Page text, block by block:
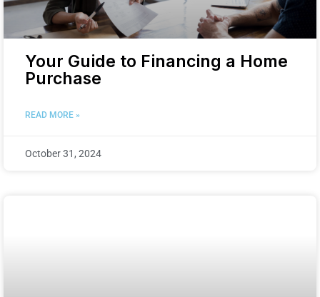
Your Guide to Financing a Home
Purchase
READ MORE »
October 31, 2024